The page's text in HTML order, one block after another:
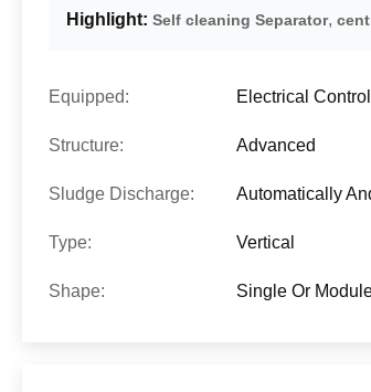
Highlight: Self cleaning Separator,
Equipped: Electrical
Structure: Advanced
Sludge Discharge: Automatically
Type: Vertical
Shape: Single Or